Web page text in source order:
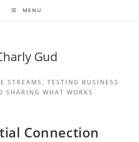
MENU
Gud
STREAMS, TESTING BUSINESS
SHARING WHAT WORKS
Connection